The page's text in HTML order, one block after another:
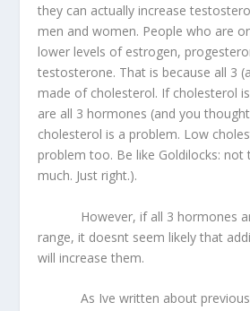
they can actually increase
men and women. People who are
lower levels of estrogen,
testosterone. That is because all 3
made of cholesterol. If cholesterol
are all 3 hormones (and you
cholesterol is a problem. Low
problem too. Be like Goldilocks:
much. Just right.).
However, if all 3 hormones
range, it doesnt seem likely that
will increase them.
As Ive written about